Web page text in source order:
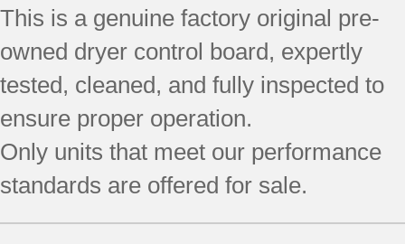
This is a genuine factory original pre-
owned dryer control board, expertly
tested, cleaned, and fully inspected to
ensure proper operation.
Only units that meet our performance
standards are offered for sale.